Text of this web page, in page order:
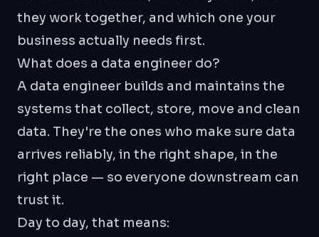
they work together, and which one your
business actually needs first.
What does a data engineer do?
A data engineer builds and maintains the
systems that collect, store, move and clean
data. They're the ones who make sure data
arrives reliably, in the right shape, in the
right place — so everyone downstream can
trust it.
Day to day, that means: